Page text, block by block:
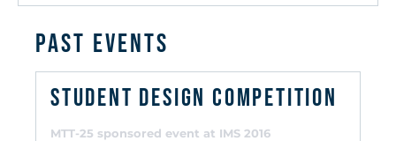
PAST EVENTS
Student Design Competition
MTT-25 sponsored event at IMS 2016